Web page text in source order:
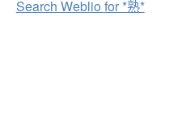
Search Weblio for *熟*